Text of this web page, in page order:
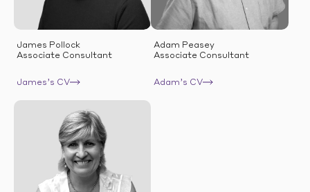
James Pollock
Associate Consultant
James’s CV
Adam Peasey
Associate Consultant
Adam’s CV